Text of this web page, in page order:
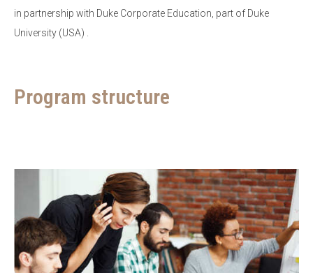
in partnership with Duke Corporate Education, part of Duke
University (USA) .
Program structure